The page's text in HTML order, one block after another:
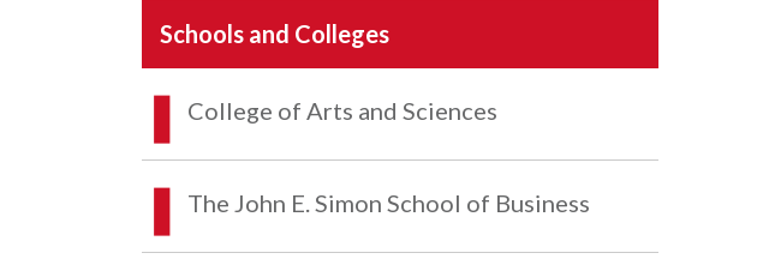
Schools and Colleges
College of Arts and Sciences
The John E. Simon School of Business